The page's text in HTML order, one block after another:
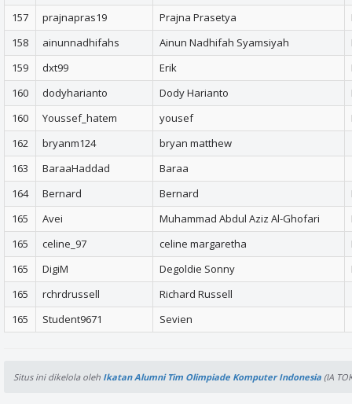
157
prajnapras19 Prajna Prasetya
158
ainunnadhifahs Ainun Nadhifah Syamsiyah
159
dxt99 Erik
160
dodyharianto Dody Harianto
160
Youssef_hatem yousef
162
bryanm124
bryan matthew
163
BaraaHaddad
Baraa
164
Bernard Bernard
165
Avei Muhammad Abdul Aziz Al-Ghofari
165
celine_97 celine margaretha
165
DigiM Degoldie Sonny
165
rchrdrussell
Richard Russell
165
Student9671 Sevien
Situs ini dikelola oleh Ikatan Alumni Tim Olimpiade Komputer Indonesia (IA